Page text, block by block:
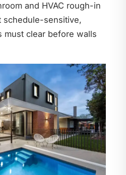
and HVAC rough-in
schedule-sensitive,
must clear before walls